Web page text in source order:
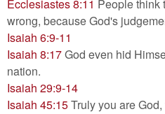
Ecclesiastes 8:11 People think
wrong, because God's
Isaiah 6:9-11
Isaiah 8:17God even hid
nation.
Isaiah 29:9-14
Isaiah 45:15Truly you are